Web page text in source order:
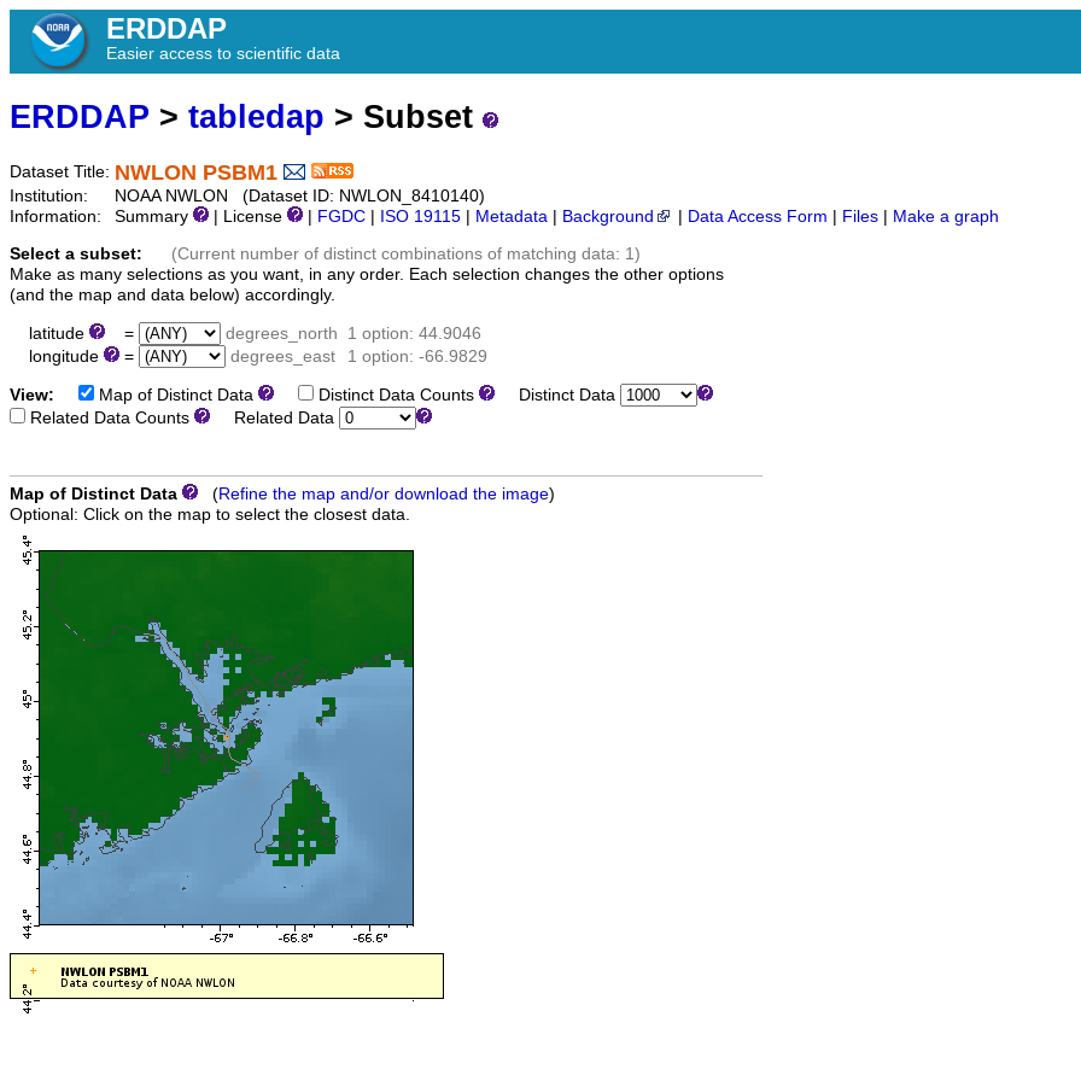
ERDDAP
Easier access to scientific data
ERDDAP > tabledap > Subset
Dataset Title: NWLON PSBM1
Institution:
NOAA NWLON (Dataset ID: NWLON_8410140)
Information:
Summary | License FGDC ISO 19115 Metadata Background Data Access Form Files Make a graph
Select a subset:
(Current number of distinct combinations of matching data: 1)
Make as many selections as you want, in any order. Each selection changes the other options
(and the map and data below) accordingly.
latitude = degrees_north
1 option: 44.9046
longitude
= degrees_east 1 option: -66.9829
View: Map of Distinct Data Distinct Data Counts
Distinct Data
Related Data Counts
Related Data
Map of Distinct Data (Refine the map and/or download the image)
Optional: Click on the map to select the closest data.